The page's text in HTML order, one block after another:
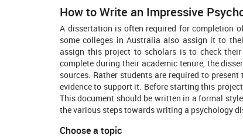
How to Write an Impressive
A dissertation is often required for completion
some colleges in Australia also assign it to
assign this project to scholars is to check
complete during their academic tenure, the
sources. Rather students are required to
evidence to support it. Before starting this
This document should be written in a formal
the various steps towards writing a psychology
Choose a topic